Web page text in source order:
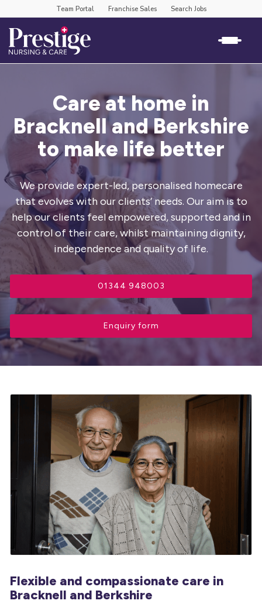
Team Portal Franchise Sales Search Jobs
Care at home in
Bracknell and Berkshire
to make life better
We provide expert-led, personalised homecare
that evolves with our clients’needs. Our aim is to
help our clients feel empowered, supported and in
controlof their care, whilst maintaining dignity,
independence and quality of life.
01344 948003
Enquiry form
Flexible and compassionate care in
Bracknell and Berkshire